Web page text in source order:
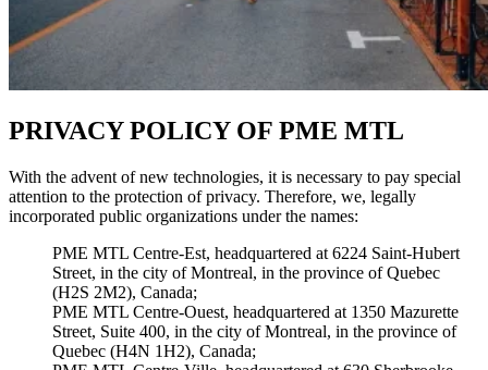
PRIVACY POLICY OF PME MTL
With the advent of new technologies, it is necessary to pay special
attention to the protection of privacy. Therefore, we, legally
incorporated public organizations under the names:
PME MTL Centre-Est, headquartered at 6224 Saint-Hubert
Street, in the city of Montreal, in the province of Quebec
(H2S 2M2), Canada;
PME MTL Centre-Ouest, headquartered at 1350 Mazurette
Street, Suite 400, in the city of Montreal, in the province of
Quebec (H4N 1H2), Canada;